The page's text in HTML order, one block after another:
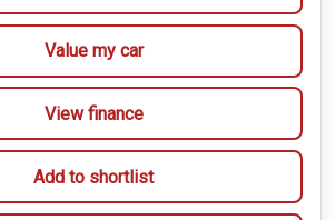
Value my car
View finance
Add to shortlist